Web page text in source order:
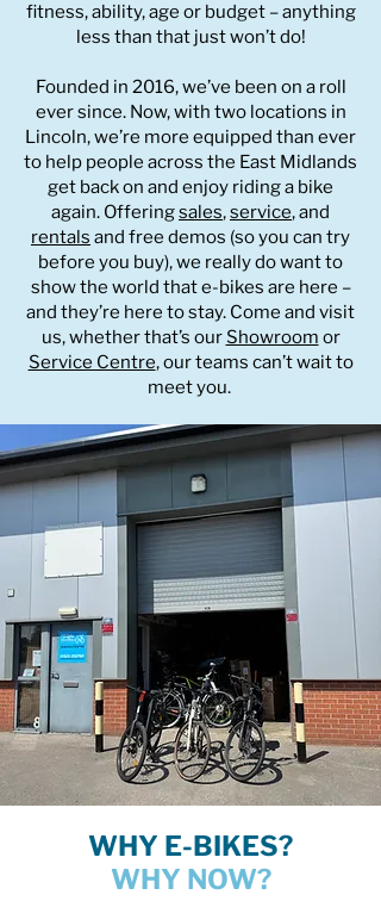
fitness, ability, age or budget – anything
less than that just won’t do!
Founded in 2016, we’ve been on a roll
ever since. Now, with two locations in
Lincoln, we’re more equipped than ever
to help people across the East Midlands
get back on and enjoy riding a bike
again. Offeringsales,service, and
rentals and free demos (so you can try
before you buy), we really do want to
show the world that e-bikes are here –
and they’re here to stay. Come and visit
us, whether that’s our Showroom or
Service Centre, our teams can’t wait to
meet you.
WHY E-BIKES?
WHY NOW?